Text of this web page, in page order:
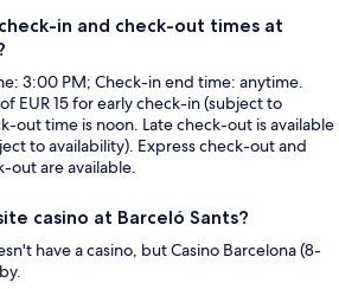
in and check-out times at
3:00 PM; Check-in end time: anytime.
EUR 15 for early check-in (subject to
out time is noon. Late check-out is available
to availability). Express check-out and
out are available.
casino at Barceló Sants?
have a casino, but Casino Barcelona (8-